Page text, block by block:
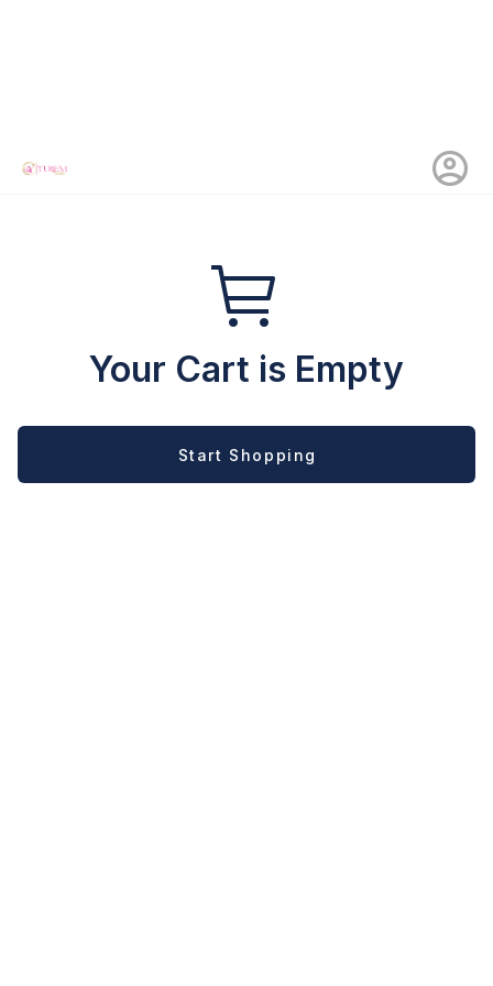
Your Cart is Empty
Start Shopping